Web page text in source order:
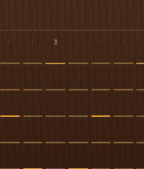
· · 3 · · ·